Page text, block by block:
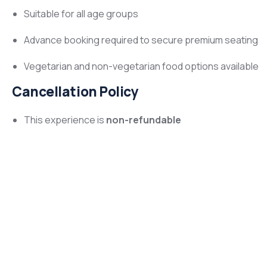
Suitable for all age groups
Advance booking required to secure premium seating
Vegetarian and non-vegetarian food options available
Cancellation Policy
This experience is non-refundable